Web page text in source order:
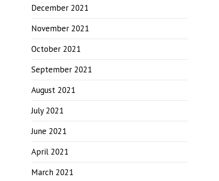
December 2021
November 2021
October 2021
September 2021
August 2021
July 2021
June 2021
April 2021
March 2021